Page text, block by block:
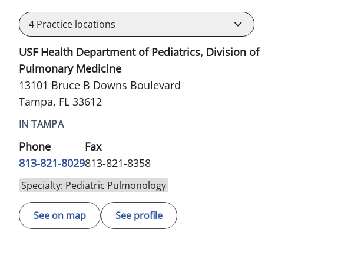
4 Practice locations
USF Health Department of Pediatrics, Division of
Pulmonary Medicine
13101 Bruce B Downs Boulevard
Tampa, FL 33612
IN TAMPA
Phone
813-821-8029
Fax
813-821-8358
Specialty: Pediatric Pulmonology
See on map See profile